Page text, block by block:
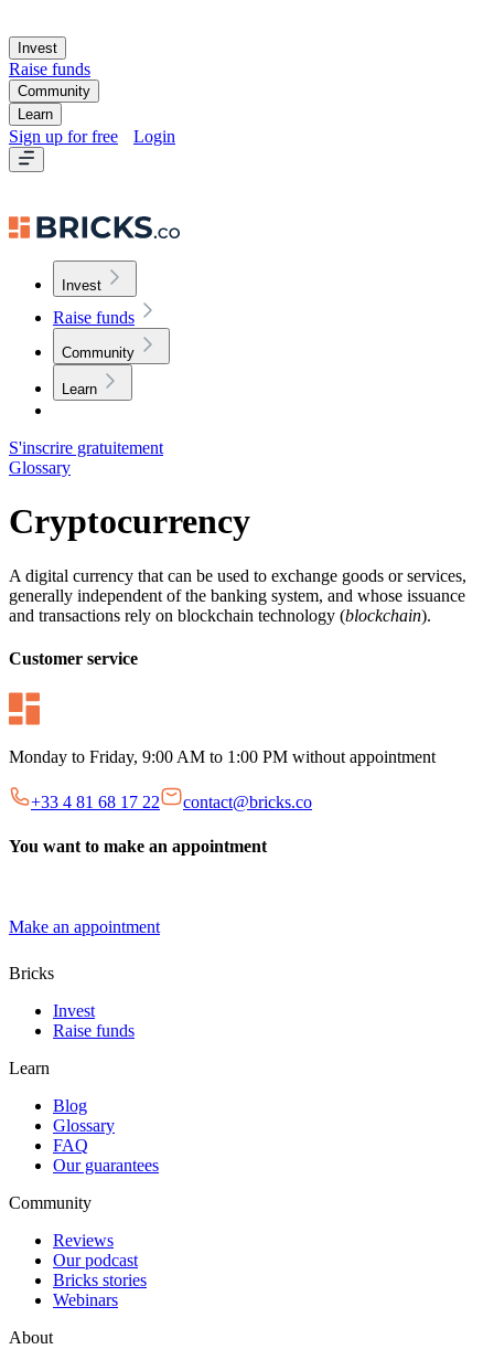
Invest
Raise funds
Community
Learn
Sign up for free Login
Invest
Raise funds
Community
Learn
S'inscrire gratuitement
Glossary
Cryptocurrency
A digital currency that can be used to exchange goods or services,
generally independent of the banking system, and whose issuance
and transactions rely on blockchain technology (blockchain).
Customer service
Monday to Friday, 9:00 AM to 1:00 PM without appointment
+33 4 81 68 17 22 contact@bricks.co
You want to make an appointment
Make an appointment
Bricks
Invest
Raise funds
Learn
Blog
Glossary
FAQ
Our guarantees
Community
Reviews
Our podcast
Bricks stories
Webinars
About